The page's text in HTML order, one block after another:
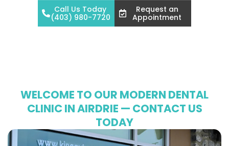
Call Us Today
(403) 980-7720
Request an
Appointment
WELCOME TO OUR MODERN DENTAL
CLINIC IN AIRDRIE — CONTACT US
TODAY